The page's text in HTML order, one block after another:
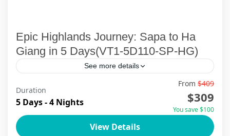
Epic Highlands Journey: Sapa to Ha
Giang in 5 Days(VT1-5D110-SP-HG)
See more details
🌿 Embark on an extraordinary Northern
Vietnam adventure that takes you deep into the
soul of the country — where misty mountains
meet smiling locals....
Duration
5 Days - 4 Nights
From $409
$309
You save $100
View Details